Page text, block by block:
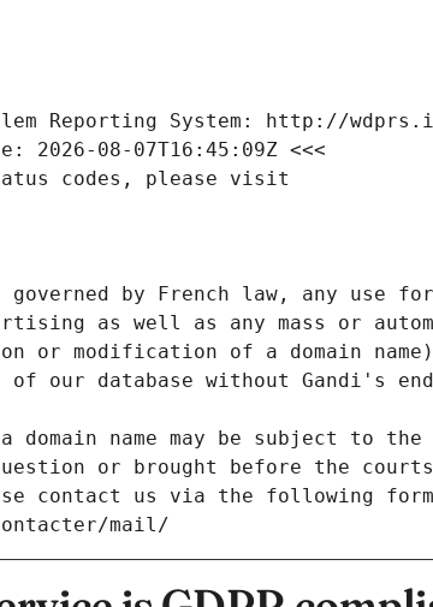
Reporting System: http://
2026-08-07T16:45:09Z <<<
codes, please visit
governed by French law, any use
as well as any mass or
or modification of a domain
our database without Gandi's
name may be subject to
or brought before the
contact us via the following
mail/